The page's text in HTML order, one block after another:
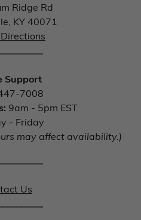
Ridge Rd
KY 40071
Support
7008
9am - 5pm EST
- Friday
may affect availability.)
Us